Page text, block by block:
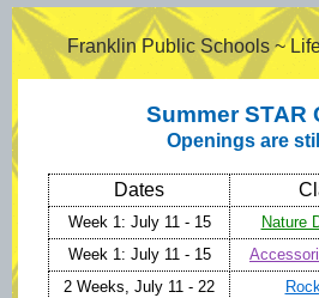
Franklin Public Schools ~
Summer STAR
Openings are
Dates
Week 1: July 11 - 15 Nature
Week 1: July 11 - 15
2 Weeks, July 11 - 22